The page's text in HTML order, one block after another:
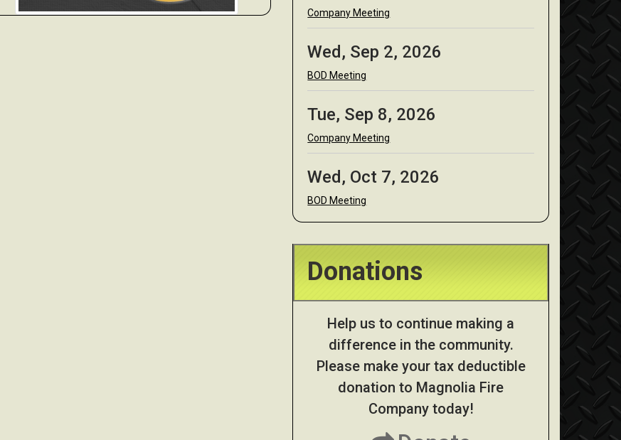
Company Meeting
Wed, Sep 2, 2026
BOD Meeting
Tue, Sep 8, 2026
Company Meeting
Wed, Oct 7, 2026
BOD Meeting
Donations
Help us to continue making a
difference in the community.
Please make your tax deductible
donation to Magnolia Fire
Company today!